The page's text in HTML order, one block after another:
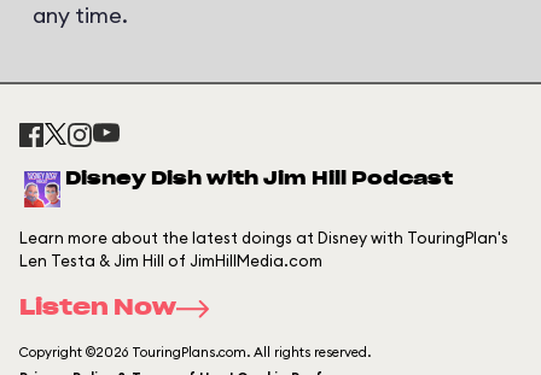
any time.
Disney Dish with Jim Hill Podcast
Learn more about the latest doings at Disney with TouringPlan's
Len Testa & Jim Hill of JimHillMedia.com
Listen Now
Copyright ©2026 TouringPlans.com. All rights reserved.